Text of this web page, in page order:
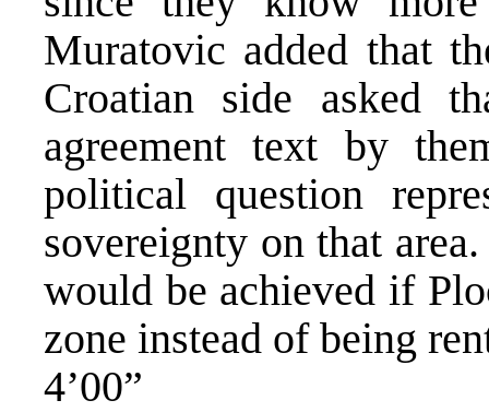
Muratovic added that
Croatian side asked
agreement text by
political question
sovereignty on that
would be achieved if
zone instead of being
4’00”